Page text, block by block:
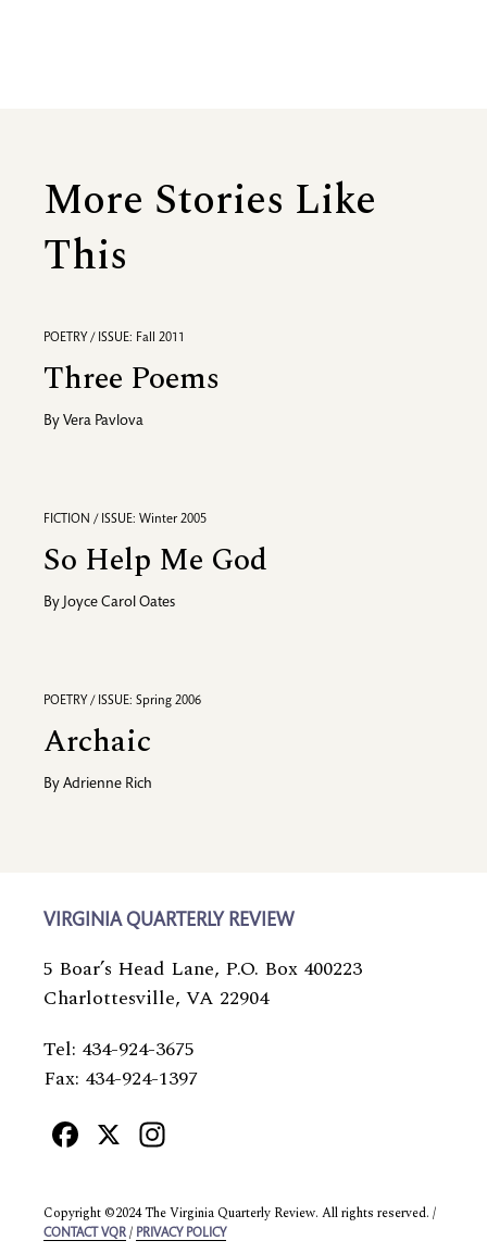
More Stories Like
This
POETRY / ISSUE: Fall 2011
Three Poems
By Vera Pavlova
FICTION / ISSUE: Winter 2005
So Help Me God
By Joyce Carol Oates
POETRY / ISSUE: Spring 2006
Archaic
By Adrienne Rich
VIRGINIA QUARTERLY REVIEW
5 Boar’s Head Lane, P.O. Box 400223
Charlottesville, VA 22904
Tel: 434-924-3675
Fax: 434-924-1397
Facebook
X
Copyright ©2024 The Virginia Quarterly Review. All rights reserved. /
CONTACT VQR / PRIVACY POLICY